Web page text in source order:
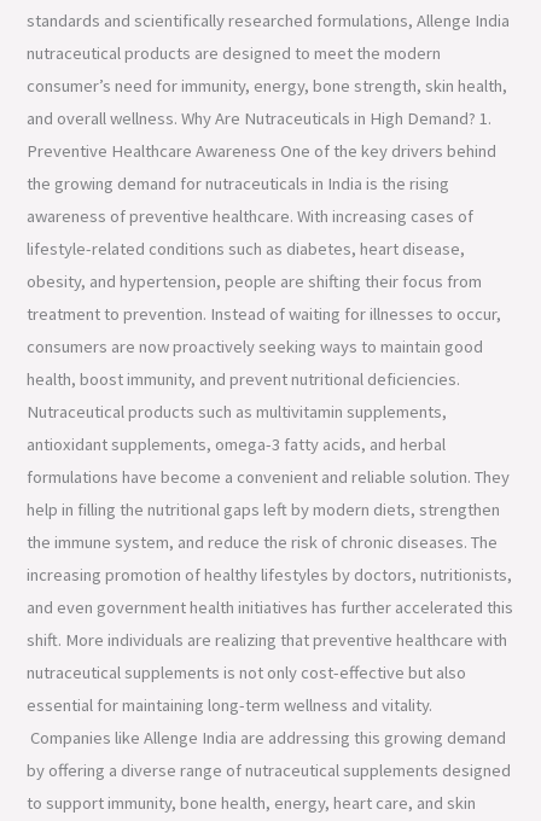
standards and scientifically researched formulations, Allenge India
nutraceutical products are designed to meet the modern
consumer’s need for immunity, energy, bone strength, skin health,
and overall wellness. Why Are Nutraceuticals in High Demand? 1.
Preventive Healthcare Awareness One of the key drivers behind
the growing demand for nutraceuticals in India is the rising
awareness of preventive healthcare. With increasing cases of
lifestyle-related conditions such as diabetes, heart disease,
obesity, and hypertension, people are shifting their focus from
treatment to prevention. Instead of waiting for illnesses to occur,
consumers are now proactively seeking ways to maintain good
health, boost immunity, and prevent nutritional deficiencies.
Nutraceutical products such as multivitamin supplements,
antioxidant supplements, omega-3 fatty acids, and herbal
formulations have become a convenient and reliable solution. They
help in filling the nutritional gaps left by modern diets, strengthen
the immune system, and reduce the risk of chronic diseases. The
increasing promotion of healthy lifestyles by doctors, nutritionists,
and even government health initiatives has further accelerated this
shift. More individuals are realizing that preventive healthcare with
nutraceutical supplements is not only cost-effective but also
essential for maintaining long-term wellness and vitality.
Companies like Allenge India are addressing this growing demand
by offering a diverse range of nutraceutical supplements designed
to support immunity, bone health, energy, heart care, and skin